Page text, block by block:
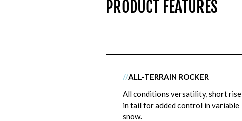
PRODUCT FEATURES
//ALL-TERRAIN ROCKER
All conditions versatility, short rise
in tail for added control in variable
snow.